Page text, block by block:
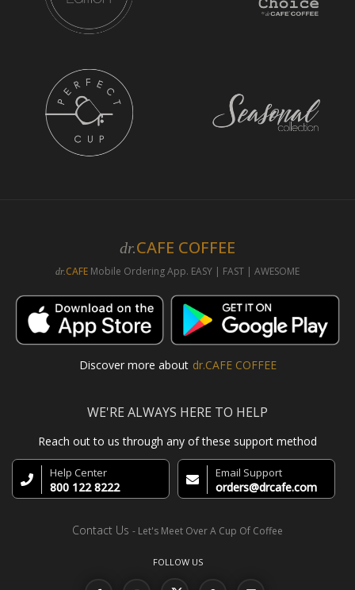
dr.CAFE COFFEE
dr.CAFE Mobile Ordering App. EASY | FAST | AWESOME
Discover more about dr.CAFE COFFEE
WE'RE ALWAYS HERE TO HELP
Reach out to us through any of these support method
Help Center
800 122 8222
Email Support
orders@drcafe.com
Contact Us - Let's Meet Over A Cup Of Coffee
FOLLOW US